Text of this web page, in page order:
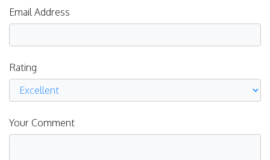
Email Address
Rating
Your Comment